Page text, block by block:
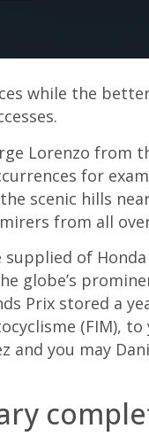
while the
Lorenzo from
for
scenic hills
from all
supplied of
globe’s
Prix stored a
(FIM),
and you may